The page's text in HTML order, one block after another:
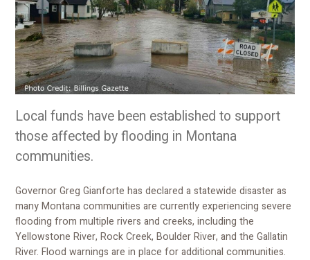
Local funds have been established to support
those affected by flooding in Montana
communities.
Governor Greg Gianforte has declared a statewide disaster as
many Montana communities are currently experiencing severe
flooding from multiple rivers and creeks, including the
Yellowstone River, Rock Creek, Boulder River, and the Gallatin
River. Flood warnings are in place for additional communities.